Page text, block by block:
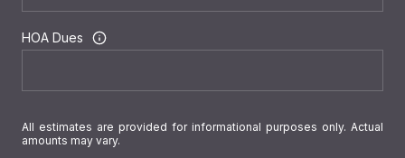
HOA Dues
All estimates are provided for informational purposes only. Actual
amounts may vary.